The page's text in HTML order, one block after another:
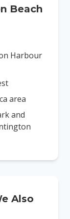
Beach
Harbour
area
and
Also